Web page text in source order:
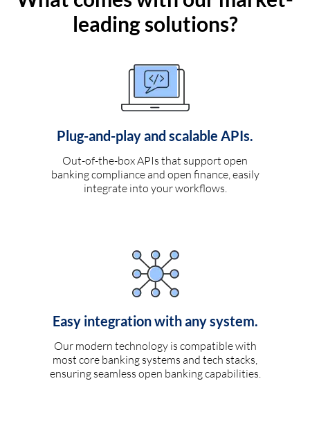
leading solutions?
Plug-and-play and scalable APIs.
Out-of-the-box APIs that support open
banking compliance and open finance, easily
integrate into your workflows.
Easy integration with any system.
Our modern technology is compatible with
most core banking systems and tech stacks,
ensuring seamless open banking capabilities.